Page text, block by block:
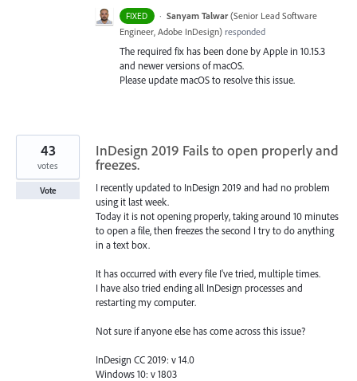
FIXED · Sanyam Talwar (Senior Lead Software
Engineer, Adobe InDesign) responded
The required fix has been done by Apple in 10.15.3
and newer versions of macOS.
Please update macOS to resolve this issue.
InDesign 2019 Fails to open properly and
freezes.
I recently updated to InDesign 2019 and had no problem
using it last week.
Today it is not opening properly, taking around 10 minutes
to open a file, then freezes the second I try to do anything
in a text box.
It has occurred with every file I've tried, multiple times.
I have also tried ending all InDesign processes and
restarting my computer.
Not sure if anyone else has come across this issue?
InDesign CC 2019: v 14.0
Windows 10: v 1803
43
votes
Vote